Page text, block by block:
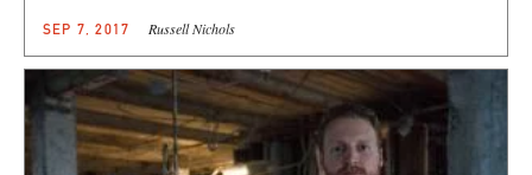
SEP 7, 2017 Russell Nichols